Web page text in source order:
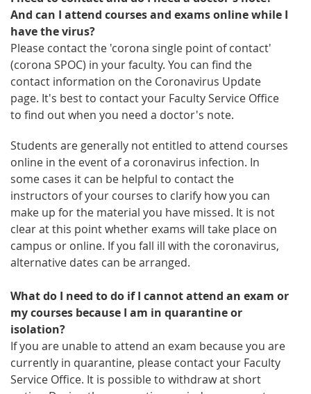
And can I attend courses and exams online while I
have the virus?
Please contact the 'corona single point of contact'
(corona SPOC) in your faculty. You can find the
contact information on the Coronavirus Update
page. It's best to contact your Faculty Service Office
to find out when you need a doctor's note.
Students are generally not entitled to attend courses
online in the event of a coronavirus infection. In
some cases it can be helpful to contact the
instructors of your courses to clarify how you can
make up for the material you have missed. It is not
clear at this point whether exams will take place on
campus or online. If you fall ill with the coronavirus,
alternative dates can be arranged.
What do I need to do if I cannot attend an exam or
my courses because I am in quarantine or
isolation?
If you are unable to attend an exam because you are
currently in quarantine, please contact your Faculty
Service Office. It is possible to withdraw at short